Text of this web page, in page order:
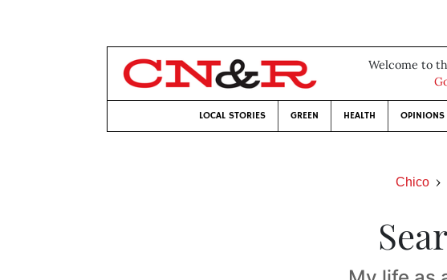
Welcome to
LOCAL STORIES GREEN HEALTH OPINIONS
Chico